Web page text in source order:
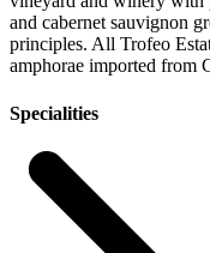
and cabernet sauvignon
principles. All Trofeo
amphorae imported from
Specialities